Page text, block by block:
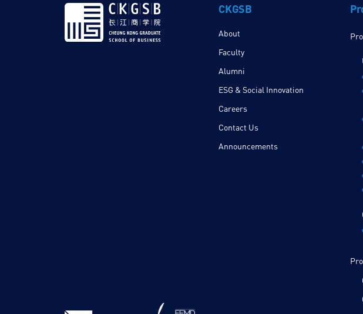
CKGSB
About
Faculty
Alumni
ESG & Social Innovation
Careers
Contact Us
Announcements